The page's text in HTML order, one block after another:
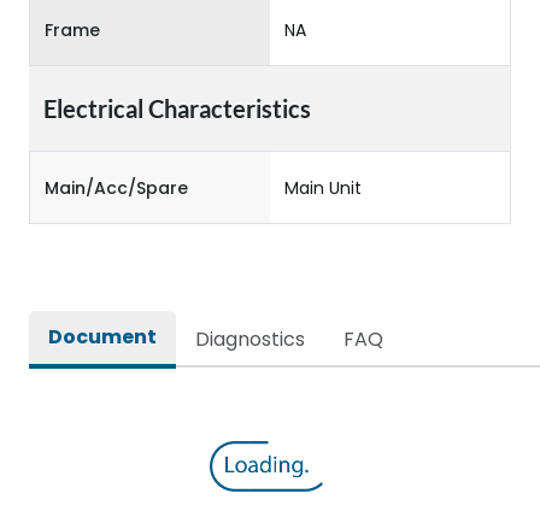
Frame NA
Electrical Characteristics
Main/Acc/Spare Main Unit
Document Diagnostics FAQ